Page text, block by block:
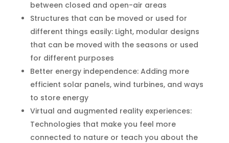
between closed and open-air areas
Structures that can be moved or used for
different things easily: Light, modular designs
that can be moved with the seasons or used
for different purposes
Better energy independence: Adding more
efficient solar panels, wind turbines, and ways
to store energy
Virtual and augmented reality experiences:
Technologies that make you feel more
connected to nature or teach you about the